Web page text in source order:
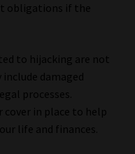
obligations if the
to hijacking are not
damaged
processes.
cover in place to help
life and finances.